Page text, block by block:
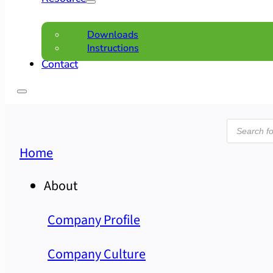
Downloads
Instructions
Contact
search
Home
About
Company Profile
Company Culture